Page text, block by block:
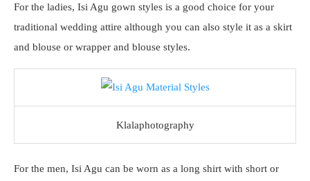
For the ladies, Isi Agu gown styles is a good choice for your
traditional wedding attire although you can also style it as a skirt
and blouse or wrapper and blouse styles.
Klalaphotography
For the men, Isi Agu can be worn as a long shirt with short or